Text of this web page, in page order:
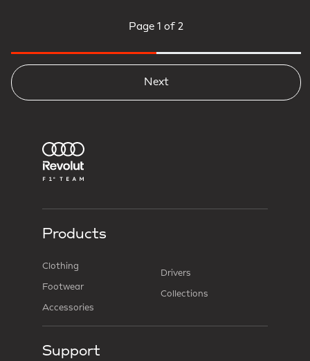
Page 1 of 2
Next
Products
Clothing
Footwear
Accessories
Drivers
Collections
Support